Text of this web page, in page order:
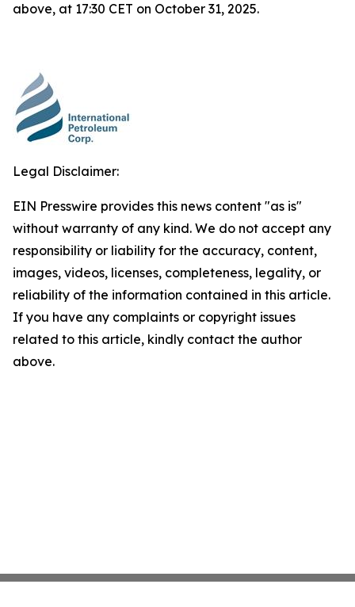
above, at 17:30 CET on October 31, 2025.
Legal Disclaimer:
EIN Presswire provides this news content "as is"
without warranty of any kind. We do not accept any
responsibility or liability for the accuracy, content,
images, videos, licenses, completeness, legality, or
reliability of the information contained in this article.
If you have any complaints or copyright issues
related to this article, kindly contact the author
above.